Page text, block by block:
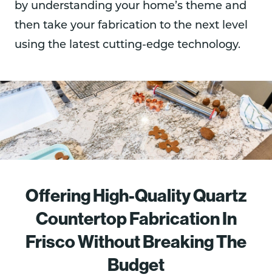
by understanding your home’s theme and
then take your fabrication to the next level
using the latest cutting-edge technology.
Offering High-Quality Quartz
Countertop Fabrication In
Frisco Without Breaking The
Budget